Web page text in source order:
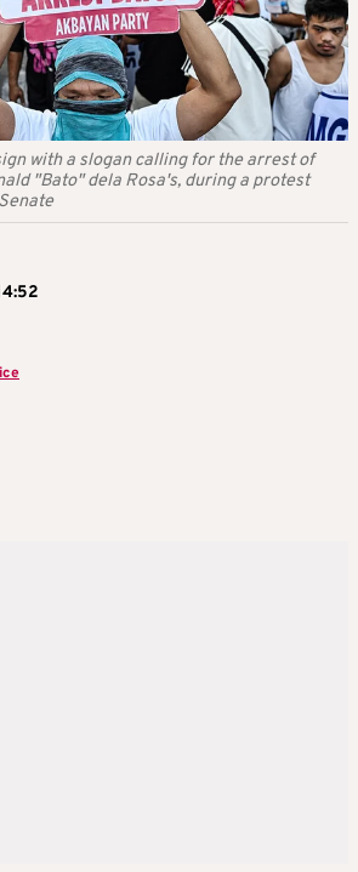
with a slogan calling for the arrest of
"Bato" dela Rosa's, during a protest